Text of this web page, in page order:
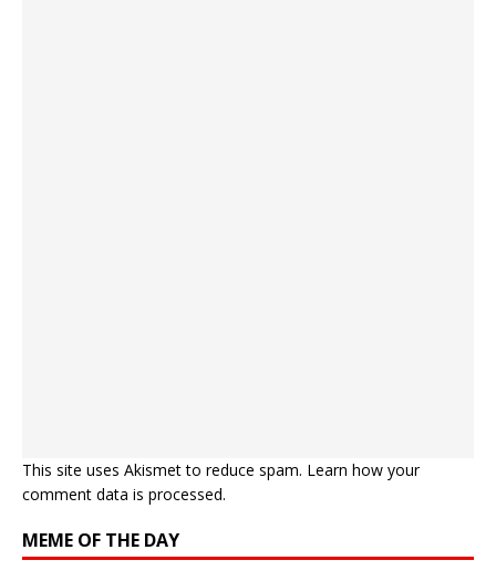
This site uses Akismet to reduce spam. Learn how your
comment data is processed.
MEME OF THE DAY